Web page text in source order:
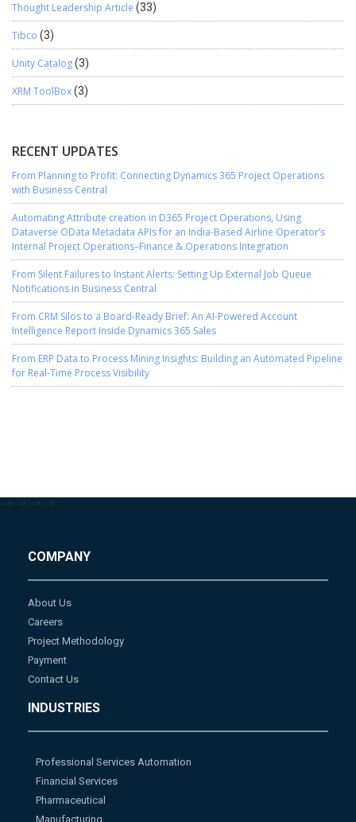
Thought Leadership Article (33)
Tibco (3)
Unity Catalog(3)
XRM ToolBox(3)
RECENT UPDATES
From Planning to Profit: Connecting Dynamics 365 Project Operations
with Business Central
Automating Attribute creation in D365 Project Operations, Using
Dataverse OData Metadata APIs for an India-Based Airline Operator’s
Internal Project Operations–Finance & Operations Integration
From Silent Failures to Instant Alerts: Setting Up External Job Queue
Notifications in Business Central
From CRM Silos to a Board-Ready Brief: An AI-Powered Account
Intelligence Report Inside Dynamics 365 Sales
From ERP Data to Process Mining Insights: Building an Automated Pipeline
for Real-Time Process Visibility
--> --> --> -->
COMPANY
About Us
Careers
Project Methodology
Payment
Contact Us
INDUSTRIES
Professional Services Automation
Financial Services
Pharmaceutical
Manufacturing